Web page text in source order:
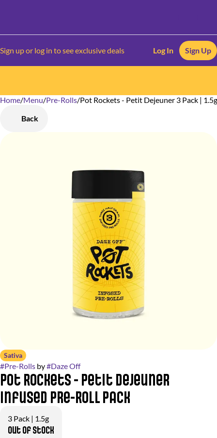
Sign up or log in to see exclusive deals Log In Sign Up
Home/Menu/Pre-Rolls/Pot Rockets - Petit Dejeuner 3 Pack |
Back
Sativa
#Pre-Rolls by#Daze Off
Pot Rockets - Petit Dejeuner
Infused Pre-Roll Pack
3 Pack | 1.5g
Out of stock
0